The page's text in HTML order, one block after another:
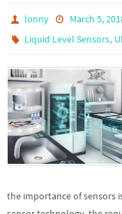
lonny March 5,
Liquid Level Sensors,
the importance of sensors